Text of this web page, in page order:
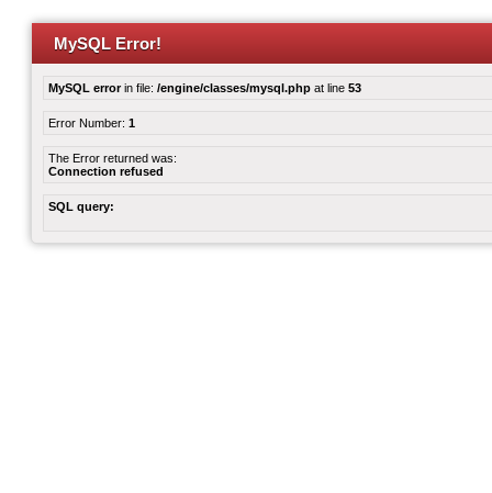
MySQL Error!
MySQL errorin file: /engine/classes/mysql.php at line 53
Error Number: 1
The Error returned was:
Connection refused
SQL query: